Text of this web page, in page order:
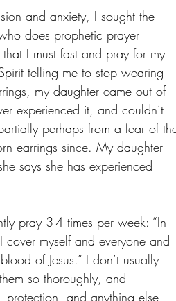
and anxiety, I sought the
does prophetic prayer
I must fast and pray for my
telling me to stop wearing
my daughter came out of
experienced it, and couldn’t
perhaps from a fear of
earrings since. My daughter
says she has experienced
pray 3-4 times per week: “In
myself and everyone and
of Jesus.” I don’t usually
so thoroughly, and
and anything else